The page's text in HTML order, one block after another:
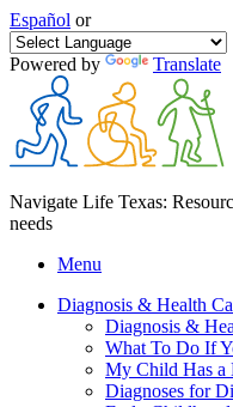
Español or
Powered by Translate
Navigate Life Texas:
needs
Menu
Diagnosis & Health
Diagnosis &
What To Do If
My Child Has a
Diagnoses for